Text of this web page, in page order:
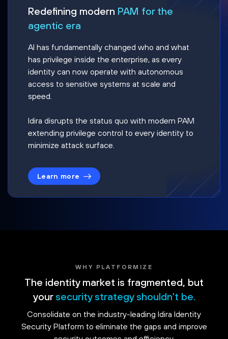
Redefining modern PAM for the
agentic era
AI has fundamentally changed who and what
has privilege inside the enterprise, as every
identity can now operate with autonomous
access to sensitive systems at scale and
speed.
Idira disrupts the status quo with modern PAM
extending privilege control to every identity to
minimize attack surface.
Learn more
WHY PLATFORMIZE
The identity market is fragmented, but
your security strategy shouldn't be.
Consolidate on the industry-leading Idira Identity
Security Platform to eliminate the gaps and improve